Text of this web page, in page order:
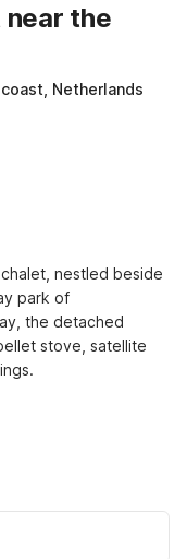
near the
Netherlands
nestled beside
park of
the detached
stove, satellite